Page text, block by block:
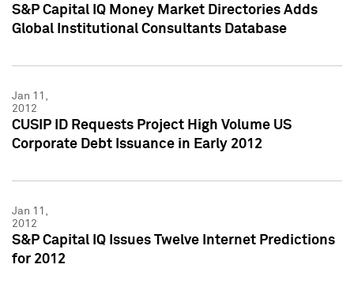
S&P Capital IQ Money Market Directories Adds
Global Institutional Consultants Database
Jan 11,
2012
CUSIP ID Requests Project High Volume US
Corporate Debt Issuance in Early 2012
Jan 11,
2012
S&P Capital IQ Issues Twelve Internet Predictions
for 2012